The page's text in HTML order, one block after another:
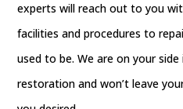
experts will reach out to you
facilities and procedures to
used to be. We are on your
restoration and won’t leave